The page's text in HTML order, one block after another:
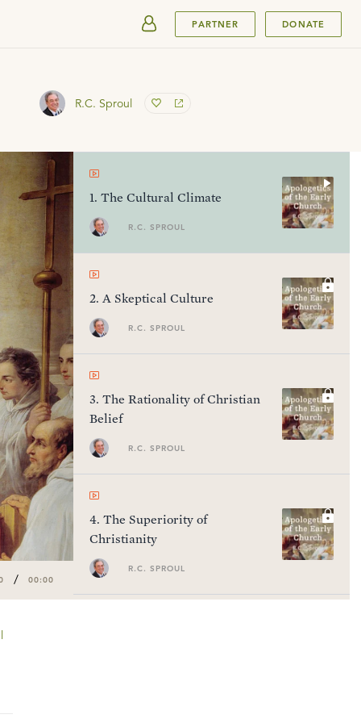
PARTNER DONATE
R.C. Sproul
/ 00:00
1. The Cultural Climate
R.C. SPROUL
2. A Skeptical Culture
R.C. SPROUL
3. The Rationality of Christian
Belief
R.C. SPROUL
4. The Superiority of
Christianity
R.C. SPROUL